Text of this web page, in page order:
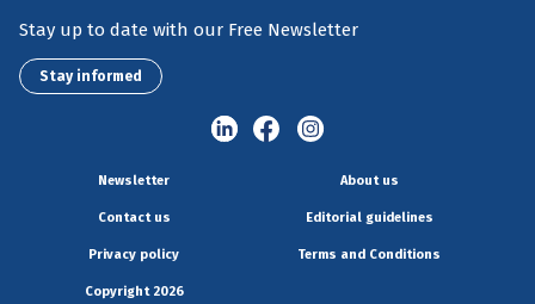
Stay up to date with our Free Newsletter
Stay informed
Newsletter About us
Contact us Editorial guidelines
Privacy policy Terms and Conditions
Copyright 2026